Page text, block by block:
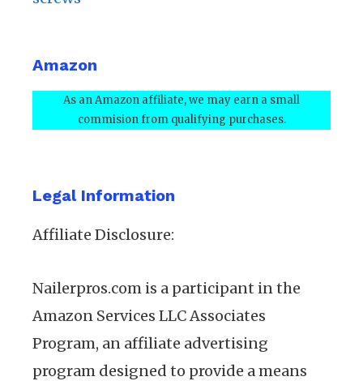
Amazon
As an Amazon affiliate, we may earn a small
commision from qualifying purchases.
Legal Information
Affiliate Disclosure:
Nailerpros.com is a participant in the
Amazon Services LLC Associates
Program, an affiliate advertising
program designed to provide a means